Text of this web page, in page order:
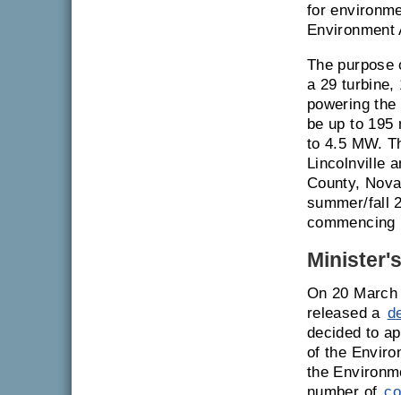
for
Environment
The purpose
a 29 turbine,
powering
be up to 195
to 4.5 MW.
Lincolnville
County,
summer/fall
commencing
On 20
released a
decided to
of the
the